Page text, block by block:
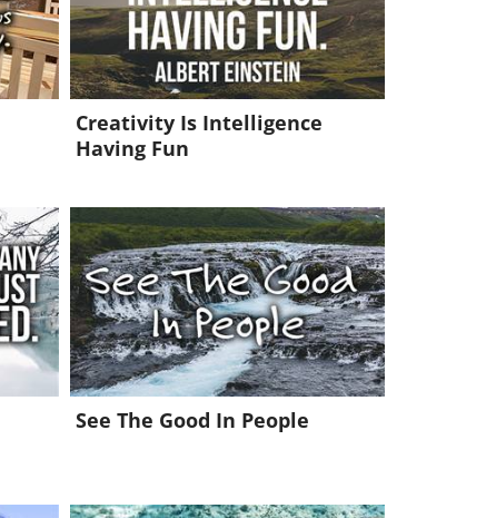
Creativity Is Intelligence
Having Fun
See The Good In People